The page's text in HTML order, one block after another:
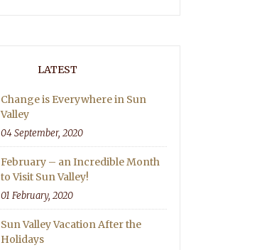
LATEST
Change is Everywhere in Sun
Valley
04 September, 2020
February – an Incredible Month
to Visit Sun Valley!
01 February, 2020
Sun Valley Vacation After the
Holidays